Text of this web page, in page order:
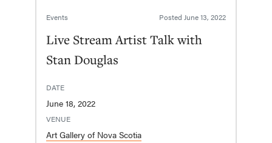
Events Posted June 13, 2022
Live Stream Artist Talk with
Stan Douglas
DATE
June 18, 2022
VENUE
Art Gallery of Nova Scotia